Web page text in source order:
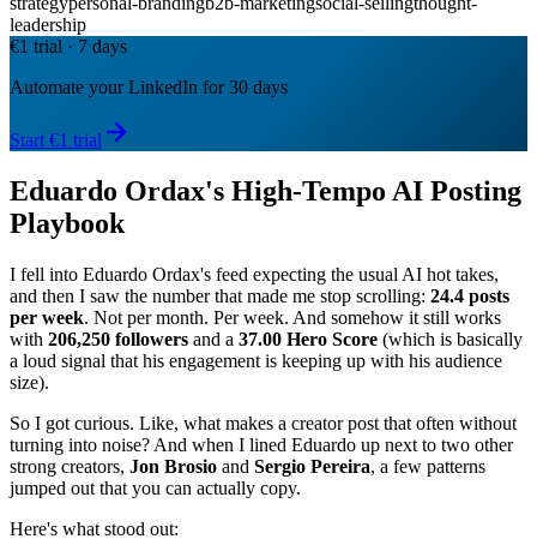
leadership
€1 trial · 7 days
Automate your LinkedIn for 30 days
Start €1 trial
Eduardo Ordax's High-Tempo AI Posting
Playbook
I fell into Eduardo Ordax's feed expecting the usual AI hot takes,
and then I saw the number that made me stop scrolling: 24.4 posts
per week. Not per month. Per week. And somehow it still works
with 206,250 followers and a 37.00 Hero Score (which is basically
a loud signal that his engagement is keeping up with his audience
size).
So I got curious. Like, what makes a creator post that often without
turning into noise? And when I lined Eduardo up next to two other
strong creators, Jon Brosio and Sergio Pereira, a few patterns
jumped out that you can actually copy.
Here's what stood out: